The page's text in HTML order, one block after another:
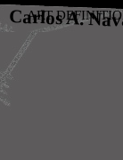
ART
Carlos A.